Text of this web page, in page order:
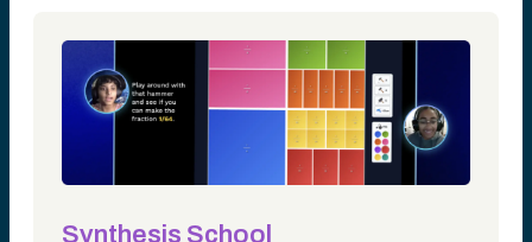
Synthesis School